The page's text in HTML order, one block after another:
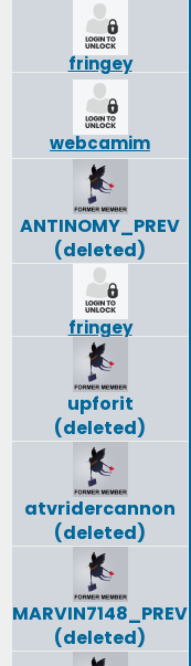
fringey
webcamim
ANTINOMY_PREV
(deleted)
fringey
upforit
(deleted)
atvridercannon
(deleted)
MARVIN7148_PREV
(deleted)